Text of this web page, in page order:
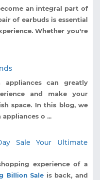
an integral part of
of earbuds is essential
Whether you're
can greatly
and make your
space. In this blog, we
o ...
Sale Your Ultimate
experience of a
Billion Sale is back, and